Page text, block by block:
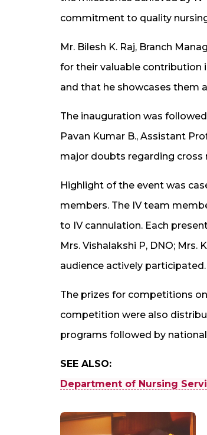
commitment to quality
Mr. Bilesh K. Raj, Branch
for their valuable contribution
and that he showcases them
The inauguration was
Pavan Kumar B., Assistant
major doubts regarding
Highlight of the event was
members. The IV team
to IV cannulation. Each
Mrs. Vishalakshi P, DNO;
audience actively participated.
The prizes for competitions
competition were also
programs followed by
SEE ALSO:
Department of Nursing